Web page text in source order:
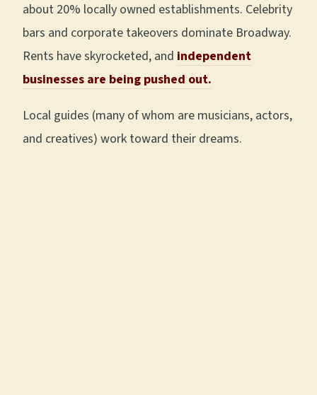
about 20% locally owned establishments. Celebrity
bars and corporate takeovers dominate Broadway.
Rents have skyrocketed, and independent
businesses are being pushed out.
Local guides (many of whom are musicians, actors,
and creatives) work toward their dreams.